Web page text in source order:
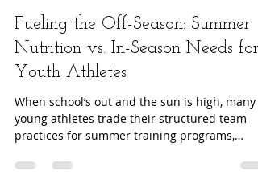
Aug 11, 2025
Fueling the Off-Season: Summer
Nutrition vs. In-Season Needs for
Youth Athletes
young athletes trade their structured team